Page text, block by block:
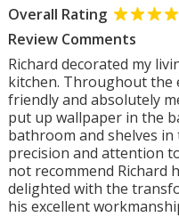
Overall Rating
Review Comments
Richard decorated my
kitchen. Throughout the
friendly and absolutely
put up wallpaper in the
bathroom and shelves
precision and attention
not recommend Richard
delighted with the
his excellent